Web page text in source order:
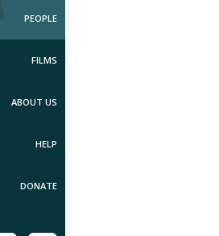
PEOPLE
FILMS
ABOUT US
HELP
DONATE